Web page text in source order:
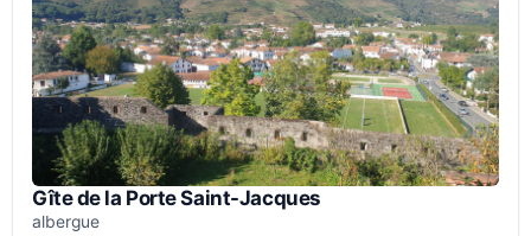
Gîte de la Porte Saint-Jacques
albergue